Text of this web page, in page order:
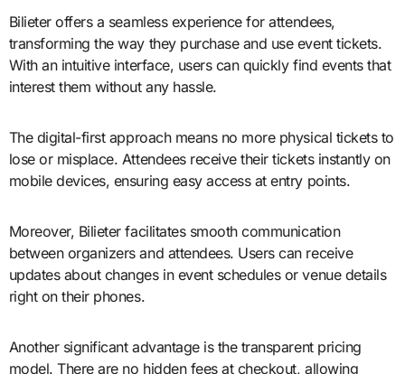
Bilieter offers a seamless experience for attendees,
transforming the way they purchase and use event tickets.
With an intuitive interface, users can quickly find events that
interest them without any hassle.
The digital-first approach means no more physical tickets to
lose or misplace. Attendees receive their tickets instantly on
mobile devices, ensuring easy access at entry points.
Moreover, Bilieter facilitates smooth communication
between organizers and attendees. Users can receive
updates about changes in event schedules or venue details
right on their phones.
Another significant advantage is the transparent pricing
model. There are no hidden fees at checkout, allowing